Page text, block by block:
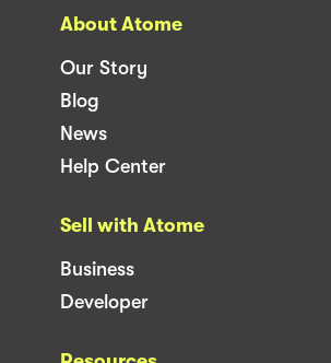
About Atome
Our Story
Blog
News
Help Center
Sell with Atome
Business
Developer